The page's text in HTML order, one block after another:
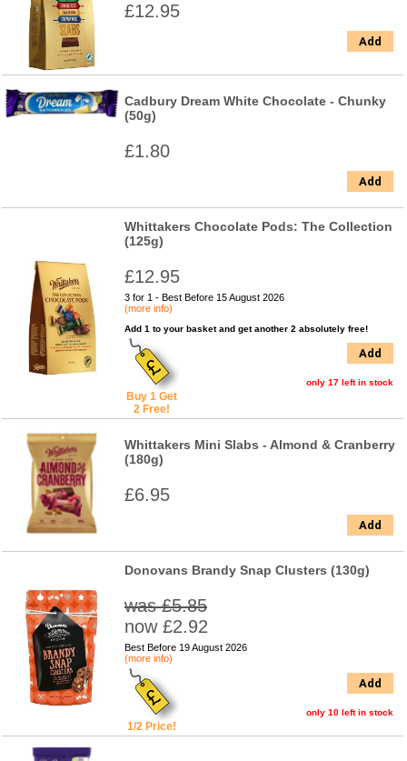
£12.95
Add
Cadbury Dream White Chocolate - Chunky
(50g)
£1.80
Add
Whittakers Chocolate Pods: The Collection
(125g)
£12.95
3 for 1 - Best Before 15 August 2026
(more info)
Add 1 to your basket and get another 2 absolutely free!
Buy 1 Get
2 Free!
Add
only 17 left in stock
Whittakers Mini Slabs - Almond & Cranberry
(180g)
£6.95
Add
Donovans Brandy Snap Clusters (130g)
was £5.85
now £2.92
Best Before 19 August 2026
(more info)
1/2 Price!
Add
only 10 left in stock